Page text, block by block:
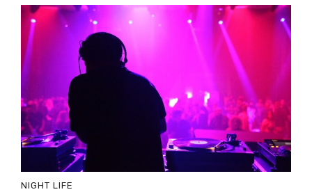
NIGHT LIFE